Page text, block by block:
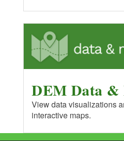
DEM Data &
View data visualizations
interactive maps.